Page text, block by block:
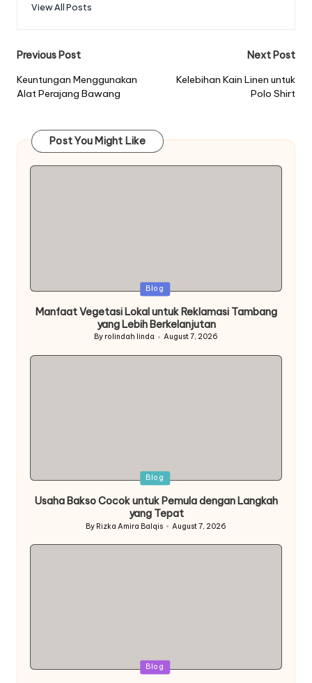
View All Posts
Post
navigation
Previous Post
Keuntungan Menggunakan
Alat Perajang Bawang
Next Post
Kelebihan Kain Linen untuk
Polo Shirt
Post You Might Like
Posted
Blog
Manfaat Vegetasi Lokal untuk Reklamasi Tambang
yang Lebih Berkelanjutan
Posted
By rolindah linda August 7, 2026
Posted
Blog
Usaha Bakso Cocok untuk Pemula dengan Langkah
yang Tepat
Posted
By Rizka Amira Balqis August 7, 2026
Posted
Blog